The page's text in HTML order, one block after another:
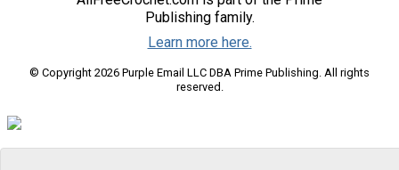
Publishing family.
Learn more here.
© Copyright 2026 Purple Email LLC DBA Prime Publishing. All rights
reserved.